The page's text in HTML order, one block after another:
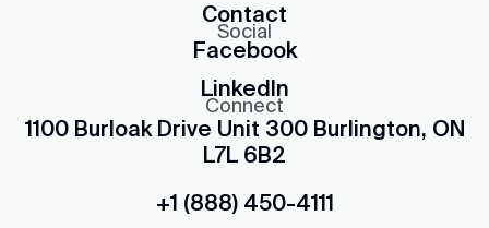
Contact
Social
Facebook
LinkedIn
Connect
1100 Burloak Drive Unit 300 Burlington, ON
L7L 6B2
+1 (888) 450-4111